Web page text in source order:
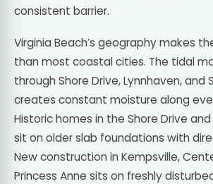
consistent barrier.
Virginia Beach’s geography makes
than most coastal cities. The tidal
through Shore Drive, Lynnhaven, and
creates constant moisture along
Historic homes in the Shore Drive
sit on older slab foundations with
New construction in Kempsville,
Princess Anne sits on freshly